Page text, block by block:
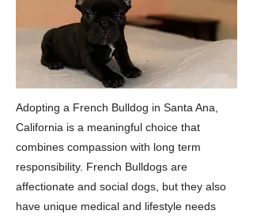
Adopting a French Bulldog in Santa Ana,
California is a meaningful choice that
combines compassion with long term
responsibility. French Bulldogs are
affectionate and social dogs, but they also
have unique medical and lifestyle needs